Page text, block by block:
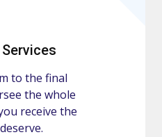
to the final
the whole
receive the